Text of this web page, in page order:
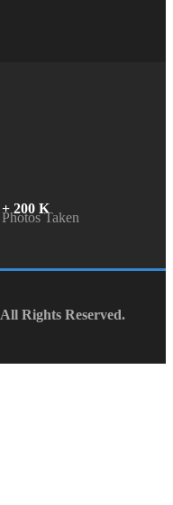
+ 200 K
Photos Taken
Rights Reserved.